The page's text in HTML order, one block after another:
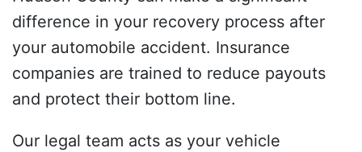
difference in your recovery process after
your automobile accident. Insurance
companies are trained to reduce payouts
and protect their bottom line.
Our legal team acts as your vehicle